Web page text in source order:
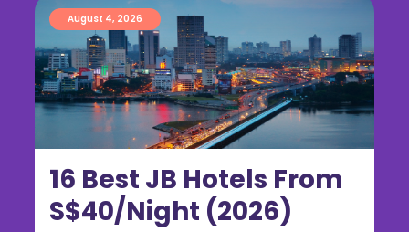
16 Best JB Hotels From
S$40/Night (2026)
August 4, 2026